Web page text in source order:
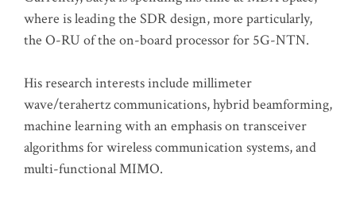
where is leading the SDR design, more particularly,
the O-RU of the on-board processor for 5G-NTN.
His research interests include millimeter
wave/terahertz communications, hybrid beamforming,
machine learning with an emphasis on transceiver
algorithms for wireless communication systems, and
multi-functional MIMO.